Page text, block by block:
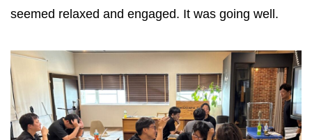
seemed relaxed and engaged. It was going well.